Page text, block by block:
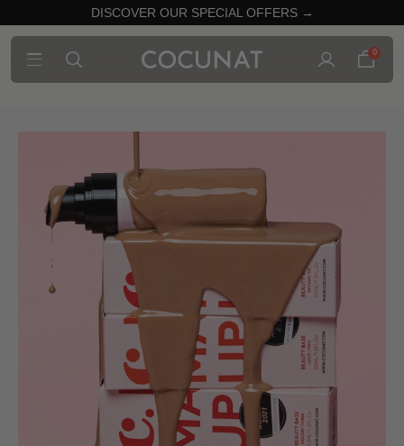
DISCOVER OUR SPECIAL OFFERS →
0